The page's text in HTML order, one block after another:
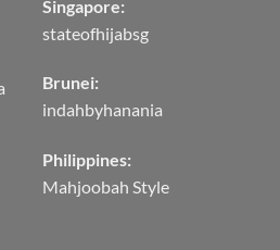
Singapore:
stateofhijabsg
Brunei:
indahbyhanania
Philippines:
Mahjoobah Style